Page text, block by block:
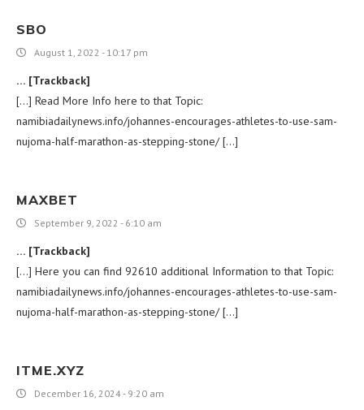
SBO
August 1, 2022 - 10:17 pm
… [Trackback]
[…] Read More Info here to that Topic:
namibiadailynews.info/johannes-encourages-athletes-to-use-sam-
nujoma-half-marathon-as-stepping-stone/ […]
MAXBET
September 9, 2022 - 6:10 am
… [Trackback]
[…] Here you can find 92610 additional Information to that Topic:
namibiadailynews.info/johannes-encourages-athletes-to-use-sam-
nujoma-half-marathon-as-stepping-stone/ […]
ITME.XYZ
December 16, 2024 - 9:20 am